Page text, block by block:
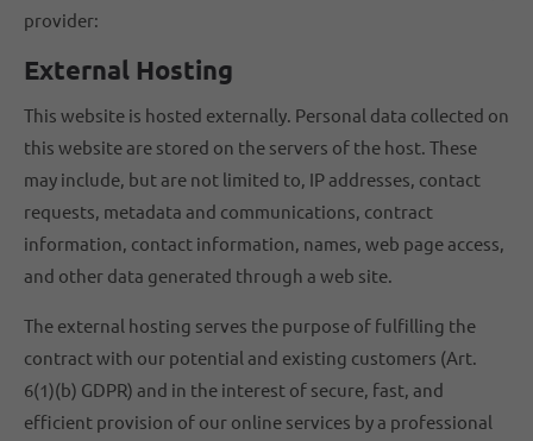
provider:
External Hosting
This website is hosted externally. Personal data collected on
this website are stored on the servers of the host. These
may include, but are not limited to, IP addresses, contact
requests, metadata and communications, contract
information, contact information, names, web page access,
and other data generated through a web site.
The external hosting serves the purpose of fulfilling the
contract with our potential and existing customers (Art.
6(1)(b) GDPR) and in the interest of secure, fast, and
efficient provision of our online services by a professional